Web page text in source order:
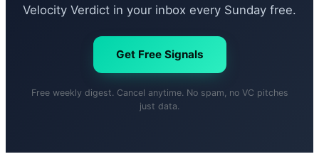
Velocity Verdict in your inbox every Sunday free.
Get Free Signals
Free weekly digest. Cancel anytime. No spam, no VC pitches
just data.